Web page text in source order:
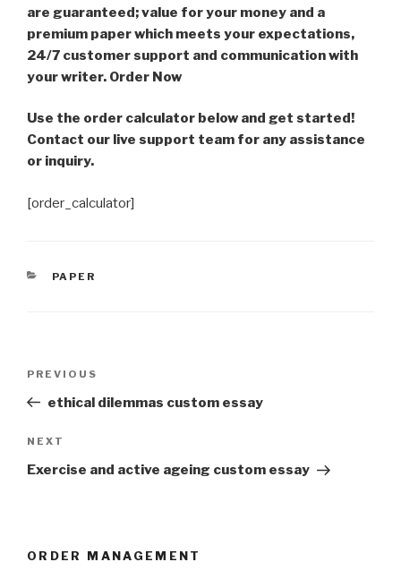
are guaranteed; value for your money and a
premium paper which meets your expectations,
24/7 customer support and communication with
your writer. Order Now
Use the order calculator below and get started!
Contact our live support team for any assistance
or inquiry.
[order_calculator]
CATEGORIES
PAPER
Previous
Post
PREVIOUS
ethical dilemmas custom essay
Next
Post
NEXT
Exercise and active ageing custom essay
ORDER MANAGEMENT